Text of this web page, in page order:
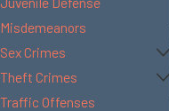
Misdemeanors
Sex Crimes
Theft Crimes
Traffic Offenses